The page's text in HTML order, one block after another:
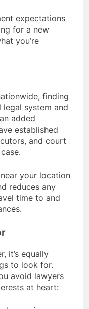
expectations
for a new
you’re
finding
system and
added
established
and court
your location
reduces any
time to and
it’s equally
to look for.
avoid lawyers
at heart: